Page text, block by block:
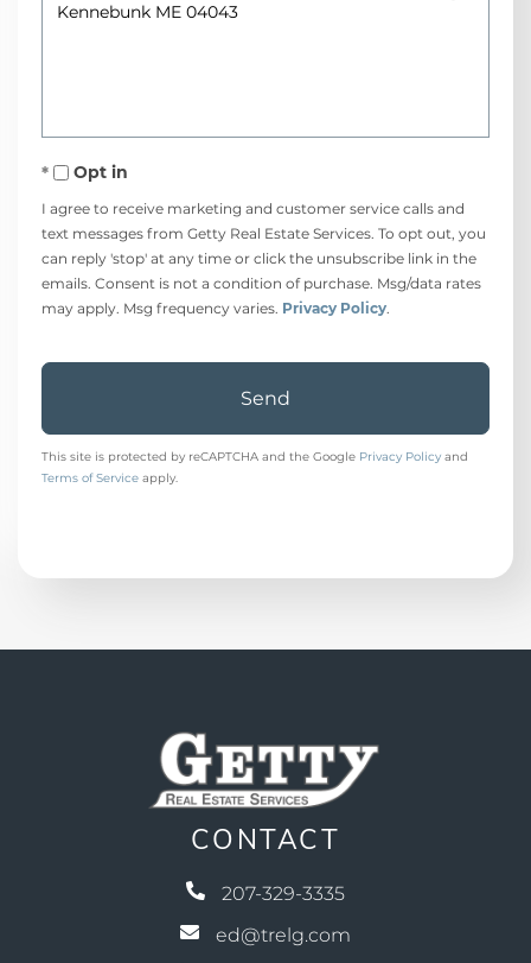
Opt in
I agree to receive marketing and customer service calls and
text messages from Getty Real Estate Services. To opt out, you
can reply 'stop' at any time or click the unsubscribe link in the
emails. Consent is not a condition of purchase. Msg/data rates
may apply. Msg frequency varies. Privacy Policy.
Send
This site is protected by reCAPTCHA and the Google Privacy Policy and
Terms of Service apply.
CONTACT
207-329-3335
ed@trelg.com